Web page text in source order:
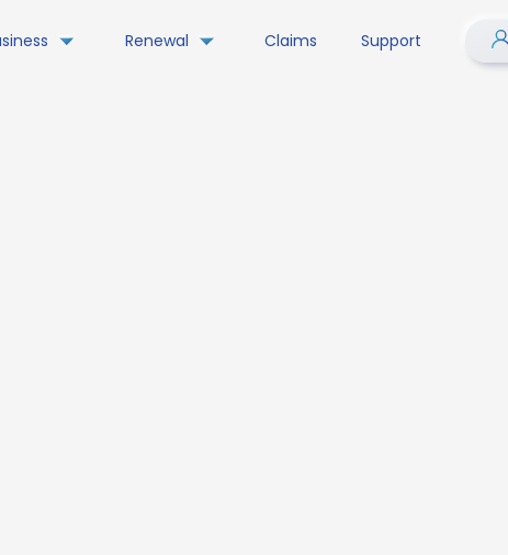
Renewal Claims Support